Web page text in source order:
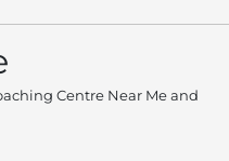
Centre Near Me and